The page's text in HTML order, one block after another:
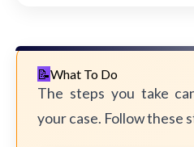
What To Do
The steps you take
your case. Follow these